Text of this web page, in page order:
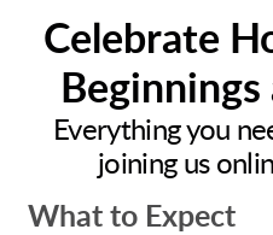
Celebrate
Beginnings
Everything you
joining us
What to Expect